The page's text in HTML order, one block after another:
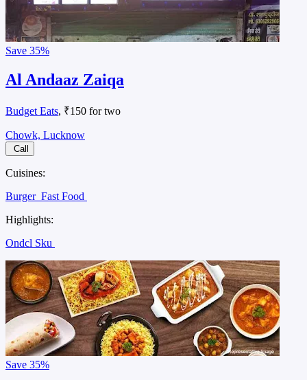
Save 35%
Al Andaaz Zaiqa
Budget Eats, ₹150 for two
Chowk, Lucknow
Call
Cuisines:
Burger Fast Food
Highlights:
Ondcl Sku
Save 35%